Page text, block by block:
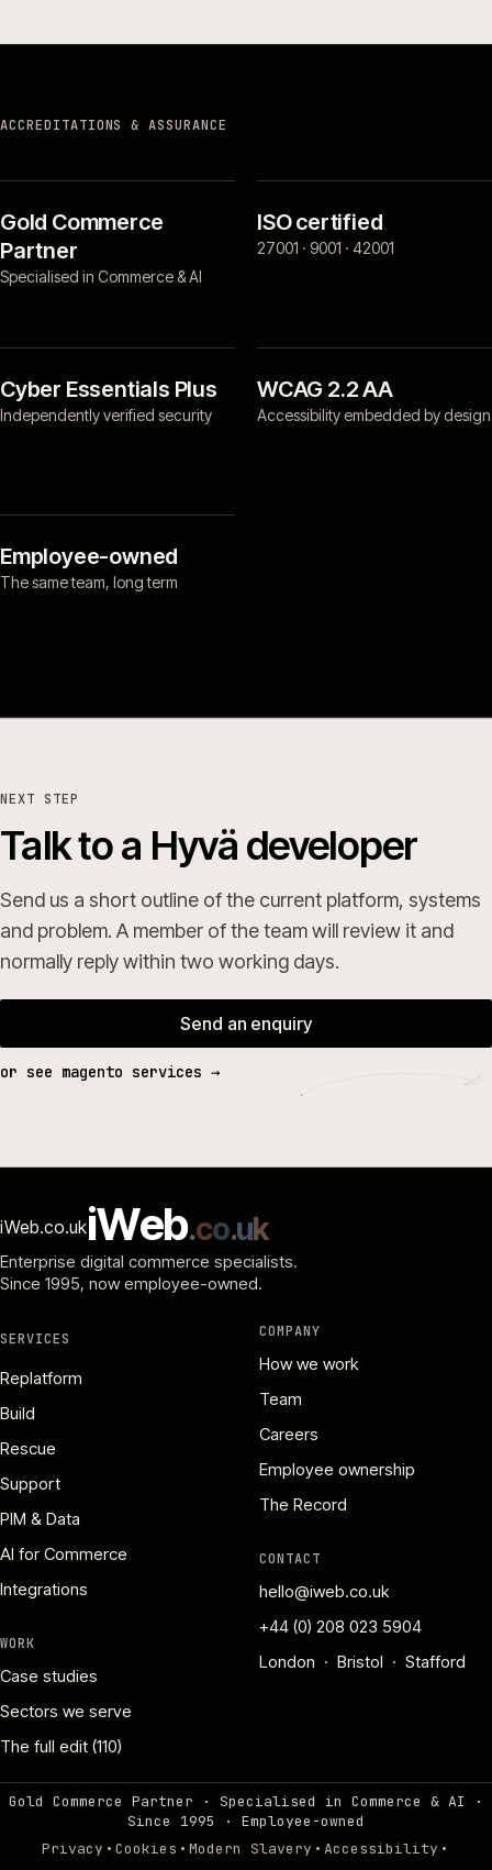
ACCREDITATIONS & ASSURANCE
Gold Commerce
Partner
Specialised in Commerce & AI
ISO certified
27001 · 9001 · 42001
Cyber Essentials Plus
Independently verified security
WCAG 2.2 AA
Accessibility embedded by design
Employee-owned
The same team, long term
NEXT STEP
Talk to a Hyvä developer
Send us a short outline of the current platform, systems
and problem. A member of the team will review it and
normally reply within two working days.
Send an enquiry
or see magento services →
iWeb.co.ukiWeb.co.uk
Enterprise digital commerce specialists.
Since 1995, now employee-owned.
SERVICES
Replatform
Build
Rescue
Support
PIM & Data
AI for Commerce
Integrations
WORK
Case studies
Sectors we serve
The full edit (110)
COMPANY
How we work
Team
Careers
Employee ownership
The Record
CONTACT
hello@iweb.co.uk
+44 (0) 208 023 5904
London · Bristol · Stafford
Gold Commerce Partner · Specialised in Commerce & AI ·
Since 1995
· Employee-owned
Privacy · Cookies · Modern Slavery · Accessibility ·